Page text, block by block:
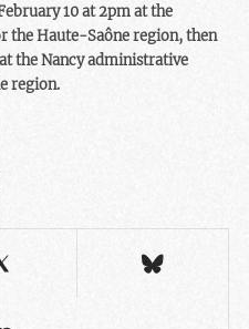
10 at 2pm at the
the Haute-Saône region, then
the Nancy administrative
region.